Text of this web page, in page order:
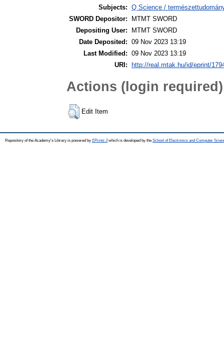
Subjects: Q Science /
SWORD Depositor:
MTMT SWORD
Depositing User:
MTMT SWORD
Date Deposited: 09 Nov 2023 13:19
Last Modified: 09 Nov 2023 13:19
URI:
http://real.mtak.hu/id/eprint/
Actions (login required)
Edit Item
Repository of the Academy's Library is powered by EPrints 3which is developed by the School of Electronics and Computer